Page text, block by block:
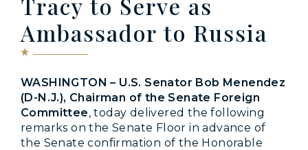
Ambassador to Russia
WASHINGTON – U.S. Senator Bob Menendez
(D-N.J.), Chairman of the Senate Foreign
Committee, today delivered the following
remarks on the Senate Floor in advance of
the Senate confirmation of the Honorable